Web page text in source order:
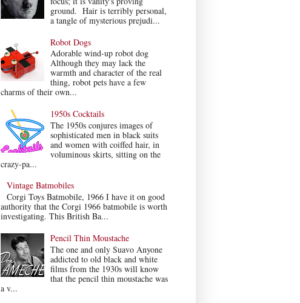
ground. Hair is terribly personal,
a tangle of mysterious prejudi...
Robot Dogs
Adorable wind-up robot dog
Although they may lack the
warmth and character of the real
thing, robot pets have a few
charms of their own...
1950s Cocktails
The 1950s conjures images of
sophisticated men in black suits
and women with coiffed hair, in
voluminous skirts, sitting on the
crazy-pa...
Vintage Batmobiles
Corgi Toys Batmobile, 1966 I have it on good
authority that the Corgi 1966 batmobile is worth
investigating. This British Ba...
Pencil Thin Moustache
The one and only Suavo Anyone
addicted to old black and white
films from the 1930s will know
that the pencil thin moustache was
a v...